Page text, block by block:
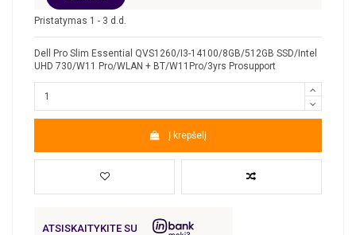
Pristatymas 1 - 3 d.d.
Dell Pro Slim Essential QVS1260/I3-14100/8GB/512GB SSD/Intel
UHD 730/W11 Pro/WLAN + BT/W11Pro/3yrs Prosupport
Į krepšelį
ATSISKAITYKITE SU